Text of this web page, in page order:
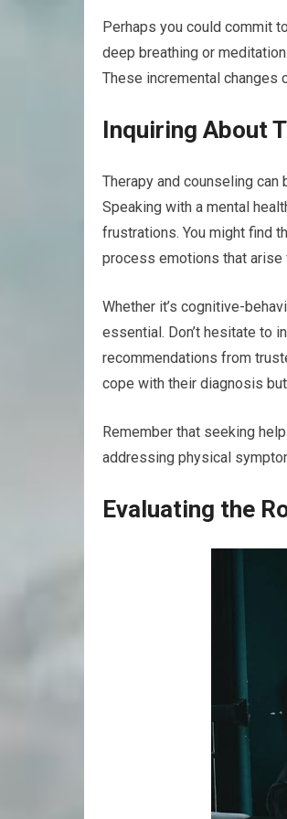
Perhaps you could commit
deep breathing or
These incremental changes
Inquiring About
Therapy and counseling
Speaking with a mental
frustrations. You might find
process emotions that arise
Whether it’s cognitive-
essential. Don’t hesitate to
recommendations from
cope with their diagnosis
Remember that seeking
addressing physical
Evaluating the